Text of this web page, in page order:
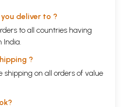
deliver to ?
to all countries having
India.
?
shipping on all orders of value